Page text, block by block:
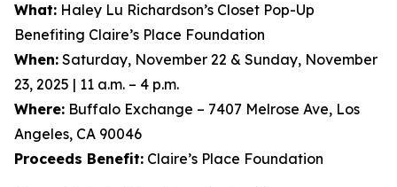
What: Haley Lu Richardson’s Closet Pop-Up
Benefiting Claire’s Place Foundation
When: Saturday, November 22 & Sunday, November
23, 2025 | 11 a.m. – 4 p.m.
Where: Buffalo Exchange – 7407 Melrose Ave, Los
Angeles, CA 90046
Proceeds Benefit: Claire’s Place Foundation